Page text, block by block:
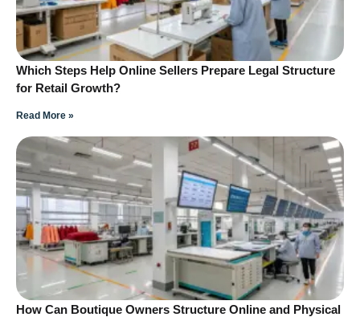
Which Steps Help Online Sellers Prepare Legal Structure
for Retail Growth?
Read More »
How Can Boutique Owners Structure Online and Physical